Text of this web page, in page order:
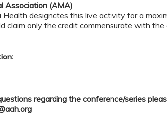
Association (AMA)
Health designates this live activity for a
claim only the credit commensurate with
regarding the conference/series